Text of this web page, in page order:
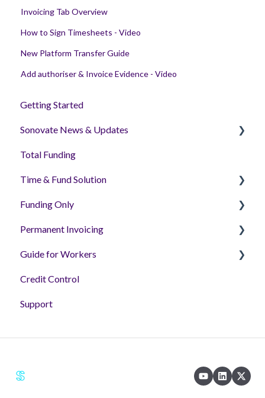
Invoicing Tab Overview
How to Sign Timesheets - Video
New Platform Transfer Guide
Add authoriser & Invoice Evidence - Video
Getting Started
Sonovate News & Updates
Sonoplatform
Total Funding
Time & Fund Solution
Getting Started
Assignments
Timesheets
Billing
Wallets and Payments
Funding Only
Getting Setup - Tutorial Videos
Helpful Articles
'How to' Videos
FAQs & Guides
Permanent Invoicing
Permanent Invoicing Solution
Guide for Workers
Workers
Credit Control
Support